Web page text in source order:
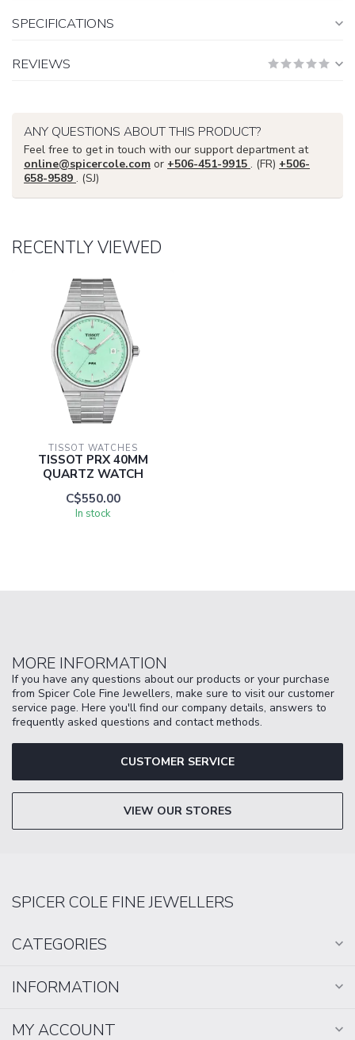
SPECIFICATIONS
REVIEWS
ANY QUESTIONS ABOUT THIS PRODUCT?
Feel free to get in touch with our support department at
online@spicercole.com or +506-451-9915 . (FR) +506-
658-9589 . (SJ)
RECENTLY VIEWED
TISSOT WATCHES
TISSOT PRX 40MM
QUARTZ WATCH
C$550.00
In stock
MORE INFORMATION
If you have any questions about our products or your purchase
from Spicer Cole Fine Jewellers, make sure to visit our customer
service page. Here you'll find our company details, answers to
frequently asked questions and contact methods.
CUSTOMER SERVICE
VIEW OUR STORES
SPICER COLE FINE JEWELLERS
CATEGORIES
INFORMATION
MY ACCOUNT